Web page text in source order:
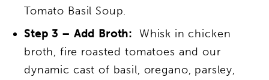
Tomato Basil Soup.
Step 3 – Add Broth: Whisk in chicken
broth, fire roasted tomatoes and our
dynamic cast of basil, oregano, parsley,